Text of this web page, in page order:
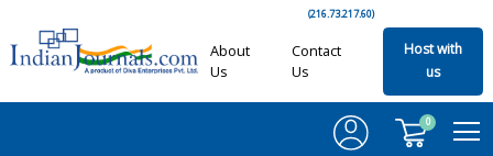
(216.73.217.60)
About
Us
Contact
Us
Host with
us
0